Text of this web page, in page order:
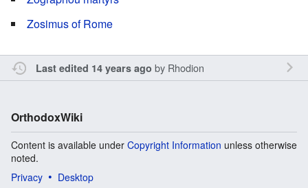
Zosimus of Rome
Last edited 14 years ago by Rhodion
OrthodoxWiki
Content is available under Copyright Information unless otherwise
noted.
Privacy
Desktop